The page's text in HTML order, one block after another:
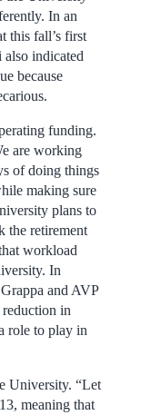
In an
this fall’s first
also indicated
because
funding.
are working
of doing things
making sure
plans to
the retirement
workload
In
and AVP
in
role to play in
University. “Let
meaning that